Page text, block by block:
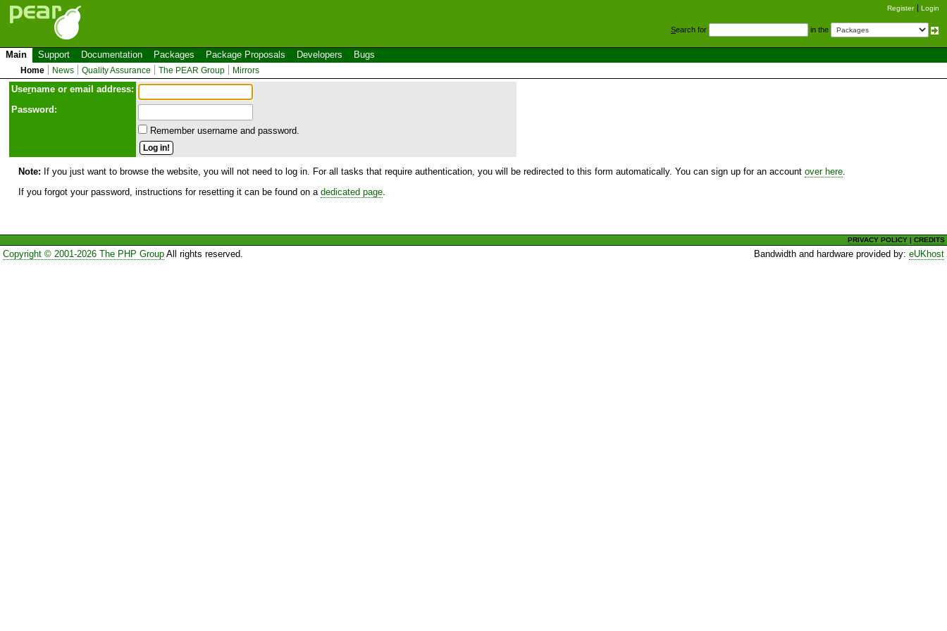
Register Login
Search for in the
Main Support Documentation Packages Package Proposals Developers Bugs
Home News Quality Assurance The PEAR Group Mirrors
Username or email address:
Password:
Remember username and password.
Note: If you just want to browse the website, you will not need to log in. For all tasks that require authentication, you will be redirected to this form automatically. You can sign up for an account over here
If you forgot your password, instructions for resetting it can be found on a dedicated page
PRIVACY POLICY |CREDITS
Copyright © 2001-2026 The PHP GroupAll rights reserved. Bandwidth and hardware provided by:eUKhost